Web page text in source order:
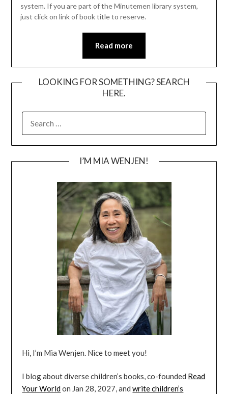
system. If you are part of the Minutemen library system,
just click on link of book title to reserve.
Read more
LOOKING FOR SOMETHING? SEARCH
HERE.
FOR:
I’M MIA WENJEN!
Hi, I’m Mia Wenjen. Nice to meet you!
I blog about diverse children’s books, co-founded Read
Your Worldon Jan 28, 2027, andwrite children’s